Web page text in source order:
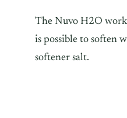
The Nuvo H2O
is possible to soften
softener salt.